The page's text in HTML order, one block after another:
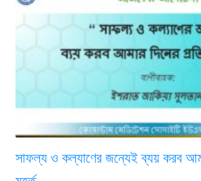
সাফল্য ও কল্যাণের জন্যেই ব্যয় করব